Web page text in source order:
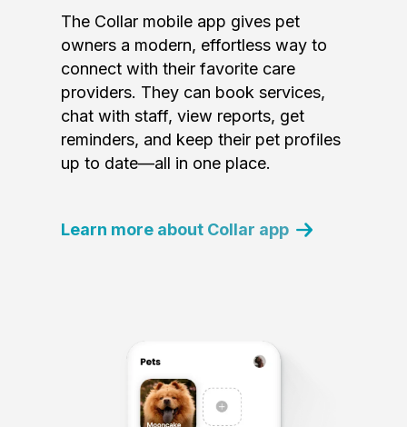
The Collar mobile app gives pet
owners a modern, effortless way to
connect with their favorite care
providers. They can book services,
chat with staff, view reports, get
reminders, and keep their pet profiles
up to date—all in one place.
Learn more about Collar app